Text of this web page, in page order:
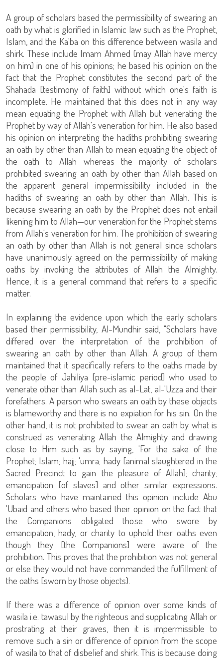
A group of scholars based the permissibility of swearing an
oath by what is glorified in Islamic law such as the Prophet,
Islam, and the Ka'ba on this difference between wasila and
shirk. These include Imam Ahmed (may Allah have mercy
on him) in one of his opinions; he based his opinion on the
fact that the Prophet constitutes the second part of the
Shahada [testimony of faith] without which one's faith is
incomplete. He maintained that this does not in any way
mean equating the Prophet with Allah but venerating the
Prophet by way of Allah's veneration for him. He also based
his opinion on interpreting the hadiths prohibiting swearing
an oath by other than Allah to mean equating the object of
the oath to Allah whereas the majority of scholars
prohibited swearing an oath by other than Allah based on
the apparent general impermissibility included in the
hadiths of swearing an oath by other than Allah. This is
because swearing an oath by the Prophet does not entail
likening him to Allah—our veneration for the Prophet stems
from Allah's veneration for him. The prohibition of swearing
an oath by other than Allah is not general since scholars
have unanimously agreed on the permissibility of making
oaths by invoking the attributes of Allah the Almighty.
Hence, it is a general command that refers to a specific
matter.
In explaining the evidence upon which the early scholars
based their permissibility, Al-Mundhir said, "Scholars have
differed over the interpretation of the prohibition of
swearing an oath by other than Allah. A group of them
maintained that it specifically refers to the oaths made by
the people of Jahiliya [pre-islamic period] who used to
venerate other than Allah such as al-Lat, al-'Uzza and their
forefathers. A person who swears an oath by these objects
is blameworthy and there is no expiation for his sin. On the
other hand, it is not prohibited to swear an oath by what is
construed as venerating Allah the Almighty and drawing
close to Him such as by saying, 'For the sake of the
Prophet; Islam; hajj; 'umra; hady [animal slaughtered in the
Sacred Precinct to gain the pleasure of Allah]; charity;
emancipation [of slaves] and other similar expressions.
Scholars who have maintained this opinion include Abu
'Ubaid and others who based their opinion on the fact that
the Companions obligated those who swore by
emancipation, hady, or charity to uphold their oaths even
though they [the Companions] were aware of the
prohibition. This proves that the prohibition was not general
or else they would not have commanded the fulfillment of
the oaths [sworn by those objects).
If there was a difference of opinion over some kinds of
wasila i.e. tawasul by the righteous and supplicating Allah or
prostrating at their graves, then it is impermissible to
remove such a sin or difference of opinion from the scope
of wasila to that of disbelief and shirk. This is because doing